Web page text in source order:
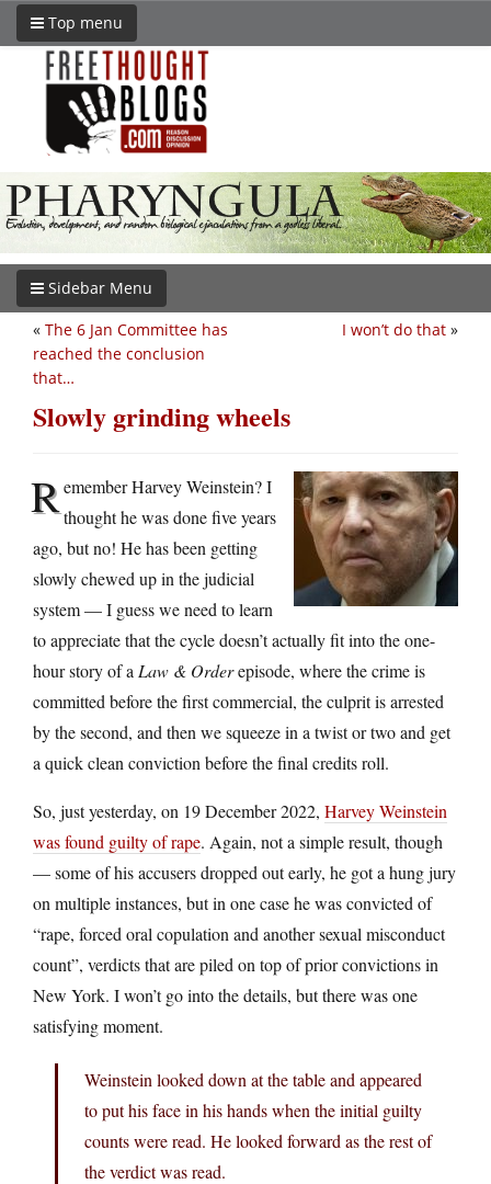
Top menu
Sidebar Menu
I won’t do that »
« The 6 Jan Committee has
reached the conclusion
that…
Slowly grinding wheels
Remember Harvey Weinstein? I
thought he was done five years
ago, but no! He has been getting
slowly chewed up in the judicial
system — I guess we need to learn
to appreciate that the cycle doesn’t actually fit into the one-
hour story of a Law & Orderepisode, where the crime is
committed before the first commercial, the culprit is arrested
by the second, and then we squeeze in a twist or two and get
a quick clean conviction before the final credits roll.
So, just yesterday, on 19 December 2022, Harvey Weinstein
was found guilty of rape. Again, not a simple result, though
— some of his accusers dropped out early, he got a hung jury
on multiple instances, but in one case he was convicted of
“rape, forced oral copulation and another sexual misconduct
count”, verdicts that are piled on top of prior convictions in
New York. I won’t go into the details, but there was one
satisfying moment.
Weinstein looked down at the table and appeared
to put his face in his hands when the initial guilty
counts were read. He looked forward as the rest of
the verdict was read.